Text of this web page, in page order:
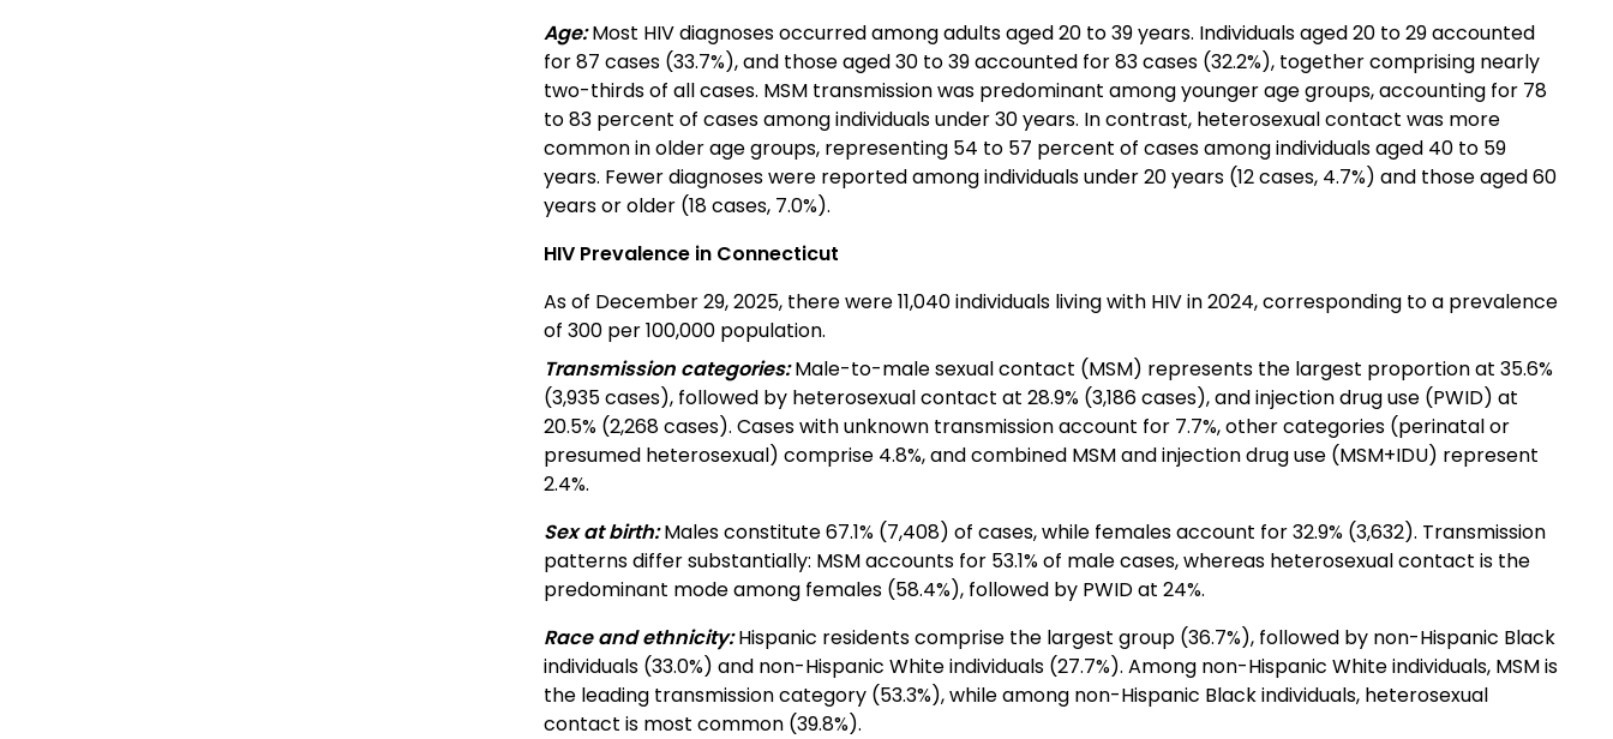
Age: Most HIV diagnoses occurred among adults aged 20 to 39 years. Individuals aged 20 to 29 accounted
for 87 cases (33.7%), and those aged 30 to 39 accounted for 83 cases (32.2%), together comprising nearly
two-thirds of all cases. MSM transmission was predominant among younger age groups, accounting for 78
to 83 percent of cases among individuals under 30 years. In contrast, heterosexual contact was more
common in older age groups, representing 54 to 57 percent of cases among individuals aged 40 to 59
years. Fewer diagnoses were reported among individuals under 20 years (12 cases, 4.7%) and those aged 60
years or older (18 cases, 7.0%).
HIV Prevalence in Connecticut
As of December 29, 2025, there were 11,040 individuals living with HIV in 2024, corresponding to a prevalence
of 300 per 100,000 population.
Transmission categories: Male-to-male sexual contact (MSM) represents the largest proportion at 35.6%
(3,935 cases), followed by heterosexual contact at 28.9% (3,186 cases), and injection drug use (PWID) at
20.5% (2,268 cases). Cases with unknown transmission account for 7.7%, other categories (perinatal or
presumed heterosexual) comprise 4.8%, and combined MSM and injection drug use (MSM+IDU) represent
2.4%.
Sex at birth: Males constitute 67.1% (7,408) of cases, while females account for 32.9% (3,632). Transmission
patterns differ substantially: MSM accounts for 53.1% of male cases, whereas heterosexual contact is the
predominant mode among females (58.4%), followed by PWID at 24%.
Race and ethnicity: Hispanic residents comprise the largest group (36.7%), followed by non-Hispanic Black
individuals (33.0%) and non-Hispanic White individuals (27.7%). Among non-Hispanic White individuals, MSM is
the leading transmission category (53.3%), while among non-Hispanic Black individuals, heterosexual
contact is most common (39.8%).